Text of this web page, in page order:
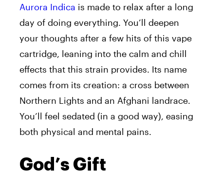
Aurora Indica is made to relax after a long
day of doing everything. You’ll deepen
your thoughts after a few hits of this vape
cartridge, leaning into the calm and chill
effects that this strain provides. Its name
comes from its creation: a cross between
Northern Lights and an Afghani landrace.
You’ll feel sedated (in a good way), easing
both physical and mental pains.
God’s Gift